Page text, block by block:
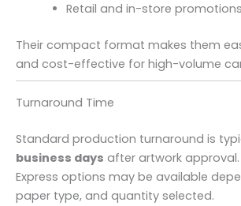
Retail and in-store promotions
Their compact format makes them
and cost-effective for high-volume
Turnaround Time
Standard production turnaround is
business days after artwork approval.
Express options may be available
paper type, and quantity selected.